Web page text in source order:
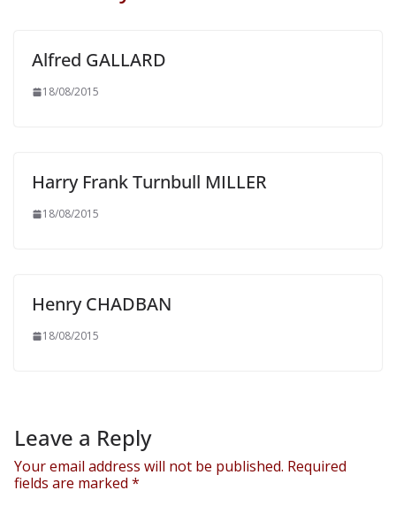
Alfred GALLARD
18/08/2015
Harry Frank Turnbull MILLER
18/08/2015
Henry CHADBAN
18/08/2015
Leave a Reply
Your email address will not be published. Required
fields are marked *